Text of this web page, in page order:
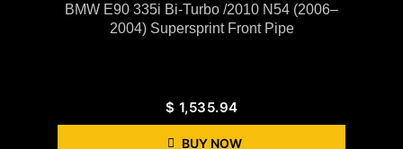
BMW E90 335i Bi-Turbo /2010 N54 (2006–
2004) Supersprint Front Pipe
$ 1,535.94
BUY NOW